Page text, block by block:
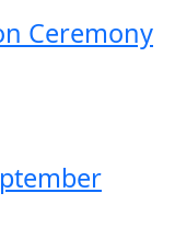
Ceremony